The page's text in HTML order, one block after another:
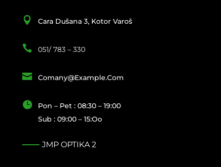
 Cara Dušana 3, Kotor Varoš
 051/ 783 – 330
 Comany@example.com

Pon – Pet : 08:30 – 19:00
Sub : 09:00 – 15:oo
JMP OPTIKA 2